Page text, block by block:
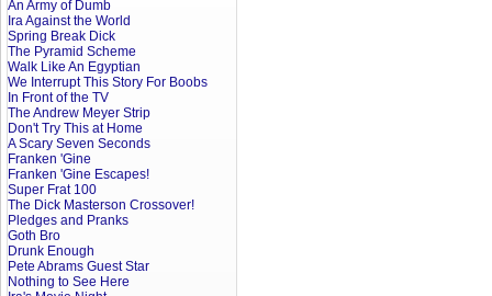
An Army of Dumb
Ira Against the World
Spring Break Dick
The Pyramid Scheme
Walk Like An Egyptian
We Interrupt This Story For Boobs
In Front of the TV
The Andrew Meyer Strip
Don't Try This at Home
A Scary Seven Seconds
Franken 'Gine
Franken 'Gine Escapes!
Super Frat 100
The Dick Masterson Crossover!
Pledges and Pranks
Goth Bro
Drunk Enough
Pete Abrams Guest Star
Nothing to See Here